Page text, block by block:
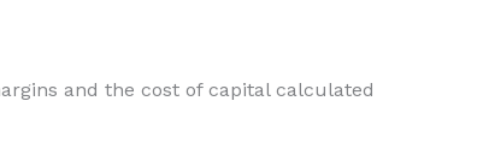
and the cost of capital calculated